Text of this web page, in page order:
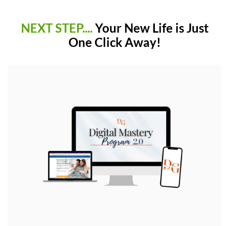
NEXT STEP....Your New Life is Just
One Click Away!